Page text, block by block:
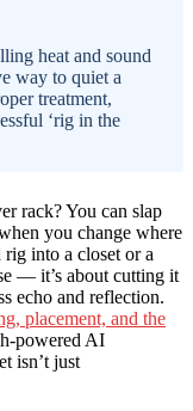
heat and sound
way to quiet a
treatment,
‘rig in the
rack? You can slap
you change where
into a closet or a
— it’s about cutting it
echo and reflection.
placement, and the
powered AI
isn’t just